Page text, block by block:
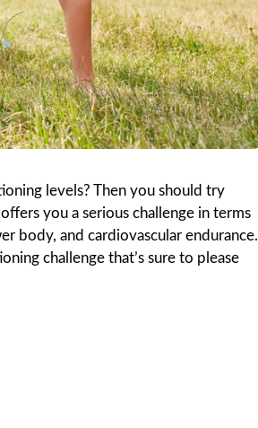
levels? Then you should try
you a serious challenge in terms
body, and cardiovascular endurance.
challenge that’s sure to please